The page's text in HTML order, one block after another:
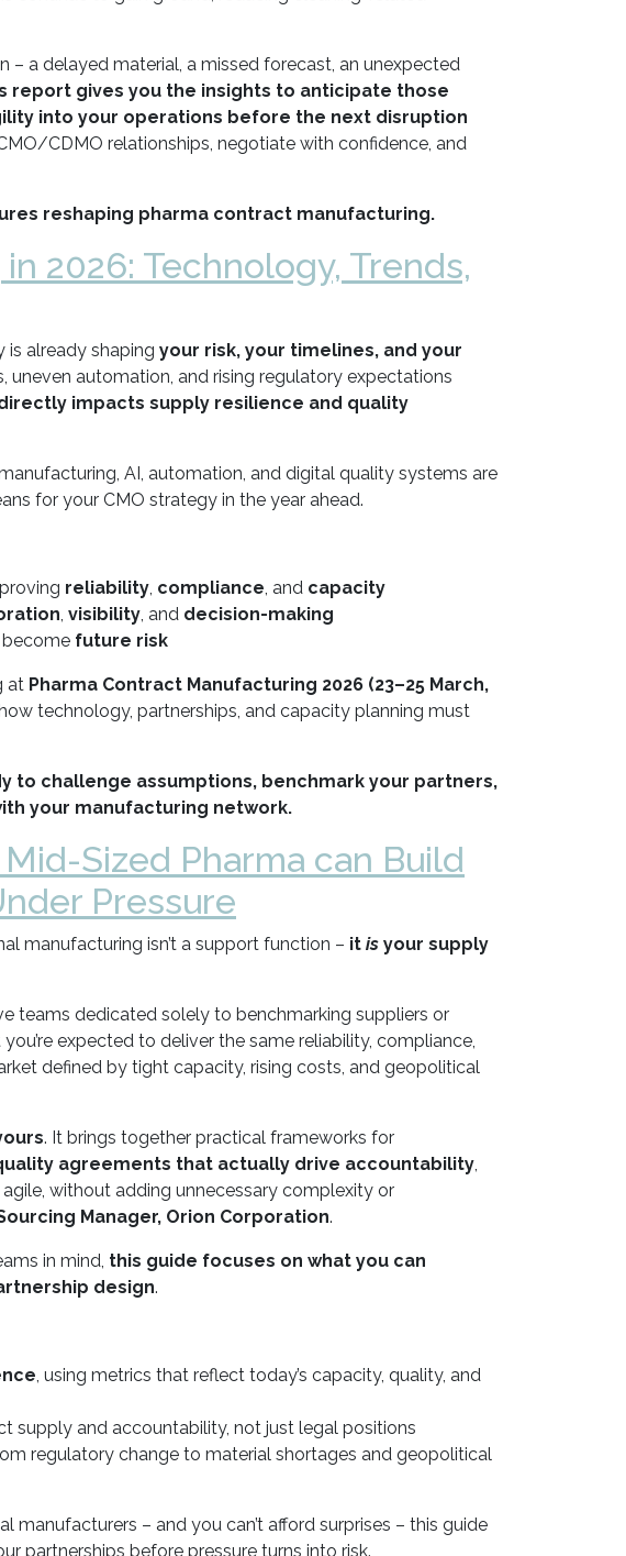
– a delayed material, a missed forecast, an unexpected
report gives you the insights to anticipate those
into your operations before the next disruption
CDMO relationships, negotiate with confidence, and
reshaping pharma contract manufacturing.
2026: Technology, Trends,
is already shaping your risk, your timelines, and your
uneven automation, and rising regulatory expectations
impacts supply resilience and quality
AI, automation, and digital quality systems are
for your CMO strategy in the year ahead.
reliability compliance , and capacity
visibility , and decision-making
future risk
at Pharma Contract Manufacturing 2026 (23–25 March,
technology, partnerships, and capacity planning must
to challenge assumptions, benchmark your partners,
your manufacturing network.
Sized Pharma can Build
Pressure
manufacturing isn’t a support function – it is your supply
teams dedicated solely to benchmarking suppliers or
expected to deliver the same reliability, compliance,
defined by tight capacity, rising costs, and geopolitical
. It brings together practical frameworks for
agreements that actually drive accountability
without adding unnecessary complexity or
Manager, Orion Corporation.
in mind, this guide focuses on what you can
design.
, using metrics that reflect today’s capacity, quality, and
supply and accountability, not just legal positions
regulatory change to material shortages and geopolitical
– and you can’t afford surprises – this guide
partnerships before pressure turns into risk.